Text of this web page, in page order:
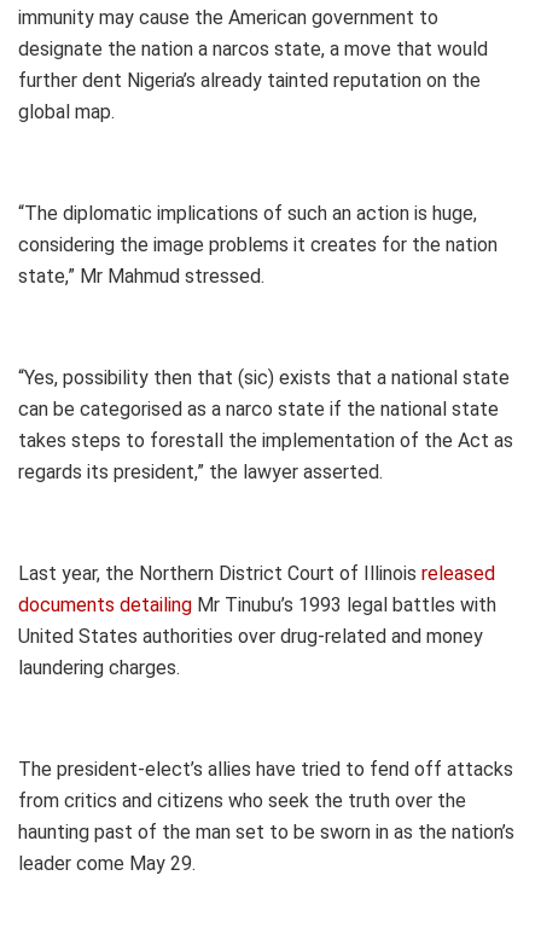
immunity may cause the American government to
designate the nation a narcos state, a move that would
further dent Nigeria’s already tainted reputation on the
global map.
“The diplomatic implications of such an action is huge,
considering the image problems it creates for the nation
state,” Mr Mahmud stressed.
“Yes, possibility then that (sic) exists that a national state
can be categorised as a narco state if the national state
takes steps to forestall the implementation of the Act as
regards its president,” the lawyer asserted.
Last year, the Northern District Court of Illinois released
documents detailing Mr Tinubu’s 1993 legal battles with
United States authorities over drug-related and money
laundering charges.
The president-elect’s allies have tried to fend off attacks
from critics and citizens who seek the truth over the
haunting past of the man set to be sworn in as the nation’s
leader come May 29.